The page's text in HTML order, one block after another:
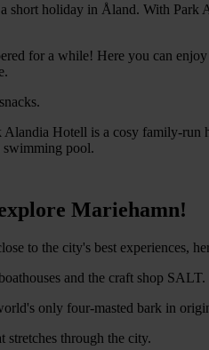
short holiday in Åland. With
for a while! Here you can
Hotell is a cosy family-
swimming pool.
Mariehamn!
to the city's best experiences,
and the craft shop SALT.
only four-masted bark in
stretches through the city.